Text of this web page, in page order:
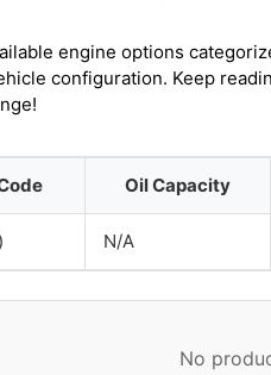
engine options
configuration. Keep
Oil Capacity
N/A
No